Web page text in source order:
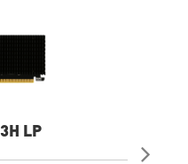
LP